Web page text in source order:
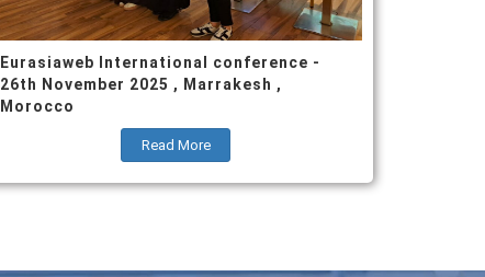
Eurasiaweb International conference -
26th November 2025 , Marrakesh ,
Morocco
Read More